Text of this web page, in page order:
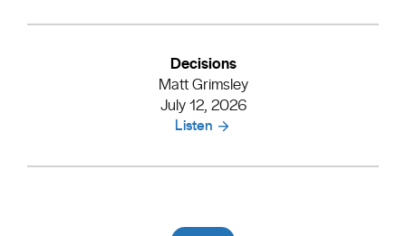
Decisions
Matt Grimsley
July 12, 2026
Listen